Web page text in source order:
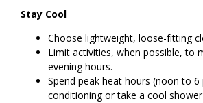
Stay Cool
Choose lightweight, loose-fitting
Limit activities, when possible, to
evening hours.
Spend peak heat hours (noon to 6
conditioning or take a cool